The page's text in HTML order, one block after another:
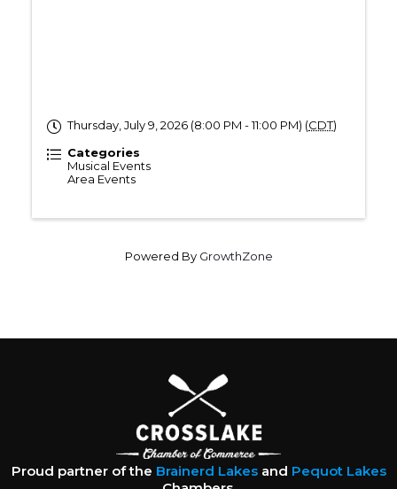
Thursday, July 9, 2026 (8:00 PM - 11:00 PM) (CDT)
Categories
Musical Events
Area Events
Powered By GrowthZone
Proud partner of the Brainerd Lakesand Pequot Lakes